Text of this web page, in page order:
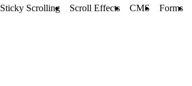
Sticky Scrolling Scroll Effects CMS Forms